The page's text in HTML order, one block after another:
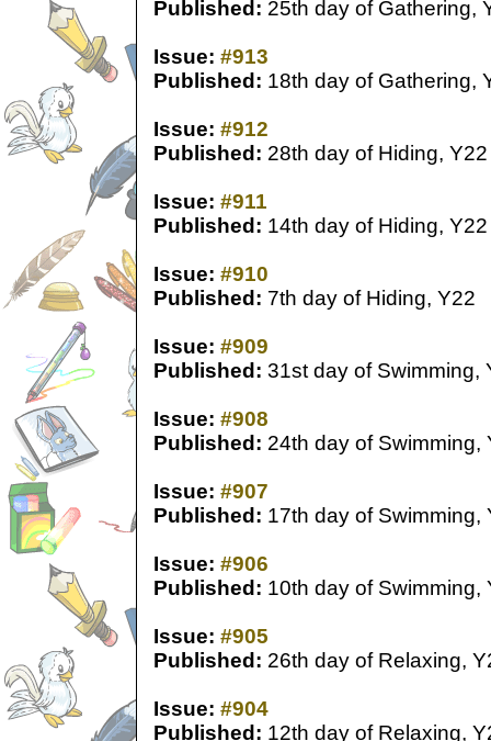
Published: 25th day of Gathering,
Issue: #913
Published: 18th day of Gathering,
Issue: #912
Published: 28th day of Hiding, Y22
Issue: #911
Published: 14th day of Hiding, Y22
Issue: #910
Published: 7th day of Hiding, Y22
Issue: #909
Published: 31st day of Swimming,
Issue: #908
Published: 24th day of Swimming,
Issue: #907
Published: 17th day of Swimming,
Issue: #906
Published: 10th day of Swimming,
Issue: #905
Published: 26th day of Relaxing,
Issue: #904
Published: 12th day of Relaxing,